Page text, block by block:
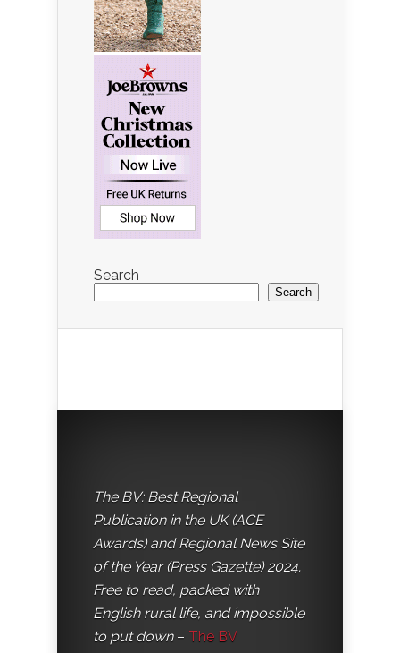
Search
Search
The BV: Best Regional
Publication in the UK (ACE
Awards) and Regional News Site
of the Year (Press Gazette) 2024.
Free to read, packed with
English rural life, and impossible
to put down– The BV